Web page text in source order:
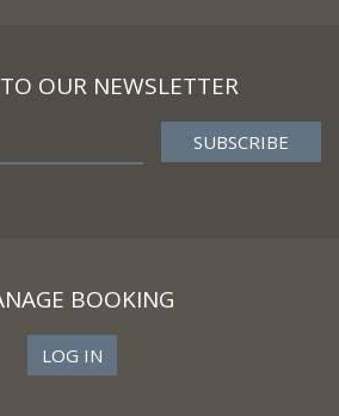
OUR NEWSLETTER
BOOKING
LOG IN